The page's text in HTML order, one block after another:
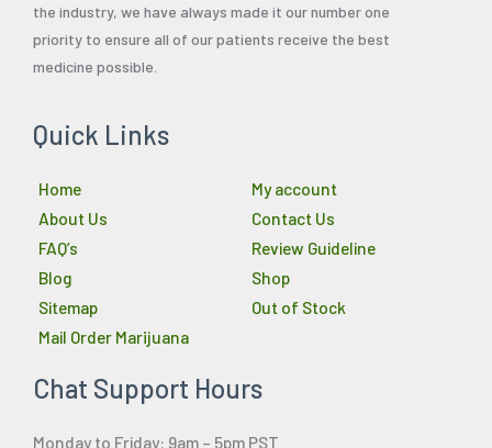
the industry, we have always made it our number one
priority to ensure all of our patients receive the best
medicine possible.
Quick Links
Home
About Us
FAQ’s
Blog
Sitemap
Mail Order Marijuana
My account
Contact Us
Review Guideline
Shop
Out of Stock
Chat Support Hours
Monday to Friday: 9am – 5pm PST